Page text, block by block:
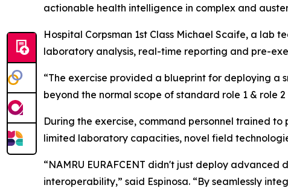
actionable health intelligence in complex and
Hospital Corpsman 1st Class Michael Scaife, a lab
laboratory analysis, real-time reporting and pre-
“The exercise provided a blueprint for deploying
beyond the normal scope of standard role 1 & role
During the exercise, command personnel trained
limited laboratory capacities, novel field
“NAMRU EURAFCENT didn't just deploy
interoperability,” said Espinosa. “By seamlessly